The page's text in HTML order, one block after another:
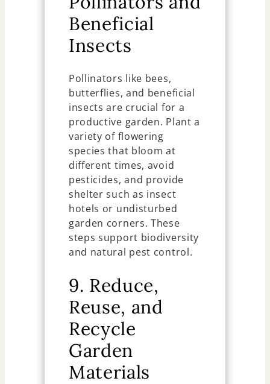
Beneficial
Insects
Pollinators like bees,
butterflies, and beneficial
insects are crucial for a
productive garden. Plant a
variety of flowering
species that bloom at
different times, avoid
pesticides, and provide
shelter such as insect
hotels or undisturbed
garden corners. These
steps support biodiversity
and natural pest control.
9. Reduce,
Reuse, and
Recycle
Garden
Materials